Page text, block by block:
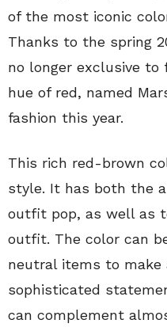
of the most iconic
Thanks to the spring
no longer exclusive to
hue of red, named
fashion this year.
This rich red-brown
style. It has both the
outfit pop, as well as
outfit. The color can
neutral items to make
sophisticated
can complement